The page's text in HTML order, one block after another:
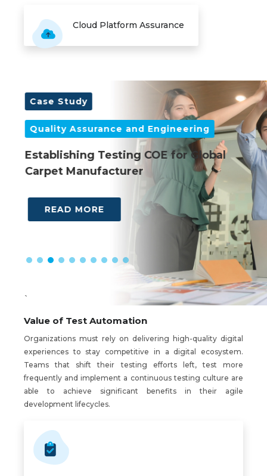
Cloud Platform Assurance
Case Study
Quality Assurance and Engineering
Establishing Testing COE for Global
Carpet Manufacturer
READ MORE
`
Value of Test Automation
Organizations must rely on delivering high-quality digital
experiences to stay competitive in a digital ecosystem.
Teams that shift their testing efforts left, test more
frequently and implement a continuous testing culture are
able to achieve significant benefits in their agile
development lifecycles.